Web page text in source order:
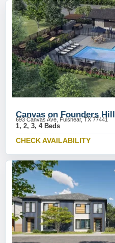
Canvas on Founders Hill
693 Canvas Ave, Fulshear, TX 77441
1, 2, 3, 4 Beds
CHECK AVAILABILITY